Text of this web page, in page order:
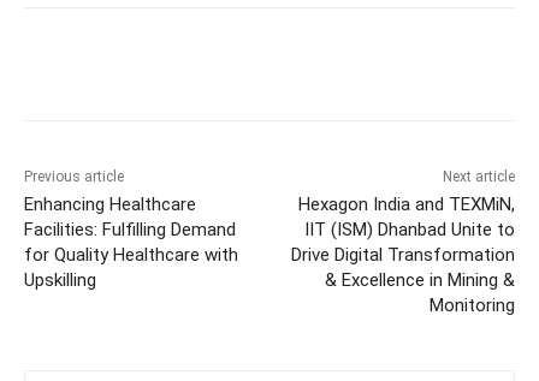
Previous article
Enhancing Healthcare
Facilities: Fulfilling Demand
for Quality Healthcare with
Upskilling
Next article
Hexagon India and TEXMiN,
IIT (ISM) Dhanbad Unite to
Drive Digital Transformation
& Excellence in Mining &
Monitoring